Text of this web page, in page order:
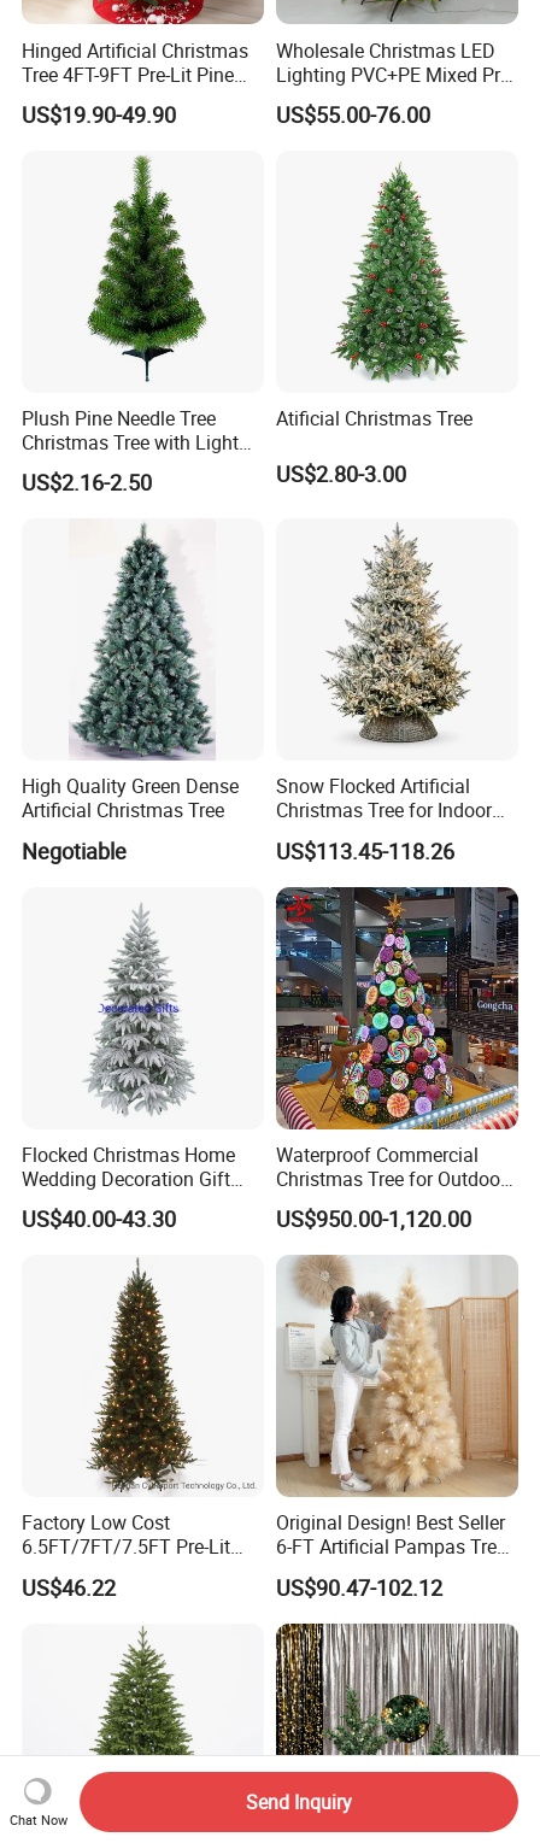
Hinged Artificial Christmas
Tree 4FT-9FT Pre-Lit Pine
Tree for Hotel Showcase
US$19.90-49.90
Wholesale Christmas LED
Lighting PVC+PE Mixed Pre-
Lit Green Artificial
Christmas Tree
US$55.00-76.00
Plush Pine Needle Tree
Christmas Tree with Light
Decoration Factory Custom
Size Large Luxury Artificial
Home, Office, Party
US$2.16-2.50
Atificial Christmas Tree
US$2.80-3.00
High Quality Green Dense
Artificial Christmas Tree
Negotiable
Snow Flocked Artificial
Christmas Tree for Indoor
Holiday Decoration
US$113.45-118.26
Flocked Christmas Home
Wedding Decoration Gift
Ornament Tree at 6FT
Height
US$40.00-43.30
Waterproof Commercial
Christmas Tree for Outdoor
Festival Decoration
US$950.00-1,120.00
Factory Low Cost
6.5FT/7FT/7.5FT Pre-Lit
Christmas Polychrome
Hinged Tree
US$46.22
Original Design! Best Seller
6-FT Artificial Pampas Tree
High Quality Fluffy Large
Christmas Tree Indoor
Outdoor Decoration
US$90.47-102.12
Chat Now
Send Inquiry